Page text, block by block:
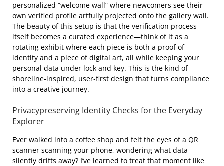
personalized “welcome wall” where newcomers see their
own verified profile artfully projected onto the gallery wall.
The beauty of this setup is that the verification process
itself becomes a curated experience—think of it as a
rotating exhibit where each piece is both a proof of
identity and a piece of digital art, all while keeping your
personal data under lock and key. This is the kind of
shoreline‑inspired, user‑first design that turns compliance
into a creative journey.
Privacypreserving Identity Checks for the Everyday
Explorer
Ever walked into a coffee shop and felt the eyes of a QR
scanner scanning your phone, wondering what data
silently drifts away? I’ve learned to treat that moment like